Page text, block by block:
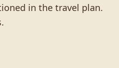
in the travel plan.